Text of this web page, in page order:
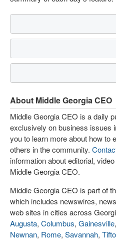
About Middle Georgia CEO
Middle Georgia CEO is a daily
exclusively on business issues
you to learn more about how to
others in the community.
information about editorial,
Middle Georgia CEO.
Middle Georgia CEO is part of
which includes newswires,
web sites in cities across
Augusta, Columbus, Gainesville,
Newnan, Rome, Savannah,